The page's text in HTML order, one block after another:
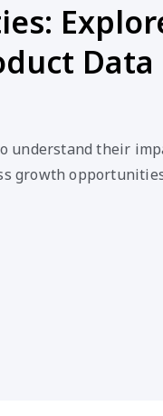
Data
understand their
growth